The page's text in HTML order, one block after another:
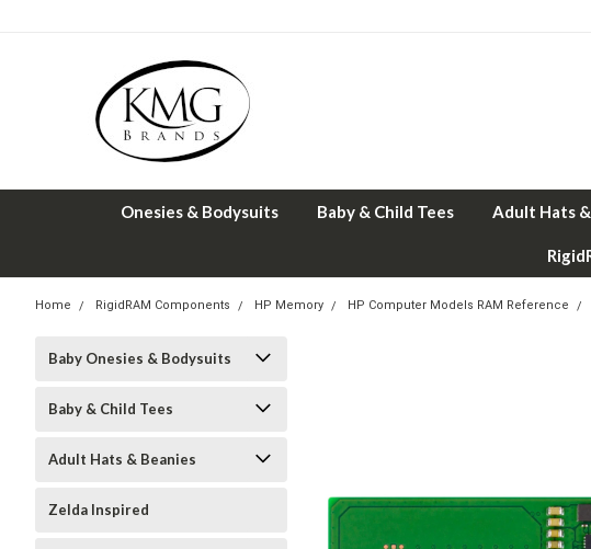
Onesies & Bodysuits Baby & Child Tees Adult Hats
Home RigidRAM Components HP Memory HP Computer Models RAM Reference
Baby Onesies & Bodysuits
Baby & Child Tees
Adult Hats & Beanies
Zelda Inspired